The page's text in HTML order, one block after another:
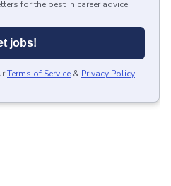
for the best in career advice
jobs!
Terms of Service & Privacy Policy.